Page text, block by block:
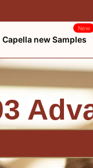
Capella new Samples
New